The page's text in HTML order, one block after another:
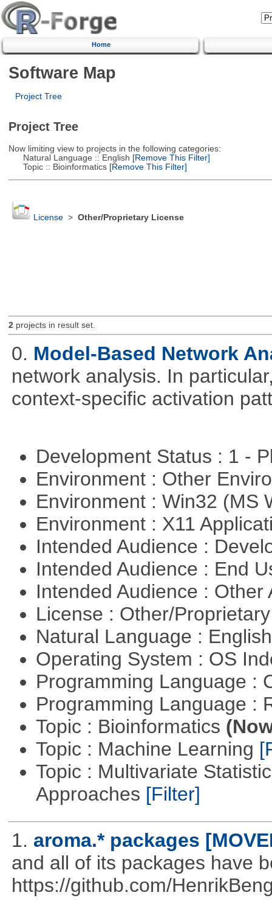
Home
Software Map
Project Tree
Project Tree
Now limiting view to projects in the following categories:
Natural Language :: English [Remove This Filter]
Topic :: Bioinformatics[Remove This Filter]
License> Other/Proprietary License
2projects in result set.
0. Model-Based Network
network analysis. In
context-specific activation
Development Status : 1 -
Environment : Other
Environment : Win32 (MS
Environment : X11
Intended Audience :
Intended Audience : End
Intended Audience :
License : Other/
Natural Language :
Operating System : OS
Programming Language :
Programming Language :
Topic : Bioinformatics
Topic : Machine Learning
Topic : Multivariate
Approaches [Filter]
1. aroma.* packages
and all of its packages have
https://github.com/